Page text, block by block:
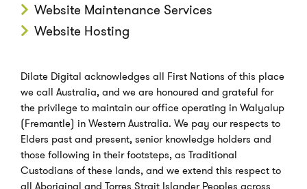
Website Maintenance Services
Website Hosting
Dilate Digital acknowledges all First Nations of this place
we call Australia, and we are honoured and grateful for
the privilege to maintain our office operating in Walyalup
(Fremantle) in Western Australia. We pay our respects to
Elders past and present, senior knowledge holders and
those following in their footsteps, as Traditional
Custodians of these lands, and we extend this respect to
all Aboriginal and Torres Strait Islander Peoples across